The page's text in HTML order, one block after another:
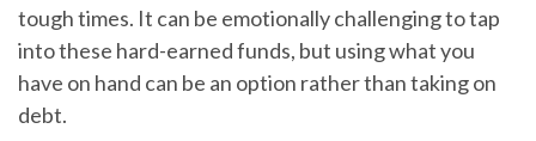
tough times. It can be emotionally challenging to tap
into these hard-earned funds, but using what you
have on hand can be an option rather than taking on
debt.